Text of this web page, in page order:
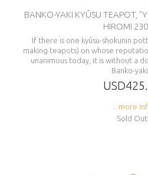
BANKO-YAKI KYÛSU TEAPOT,
HIROMI 230
If there is one kyûsu-shokunin
making teapots) on whose
unanimous today, it is without a
Banko-
... more
Sold Out